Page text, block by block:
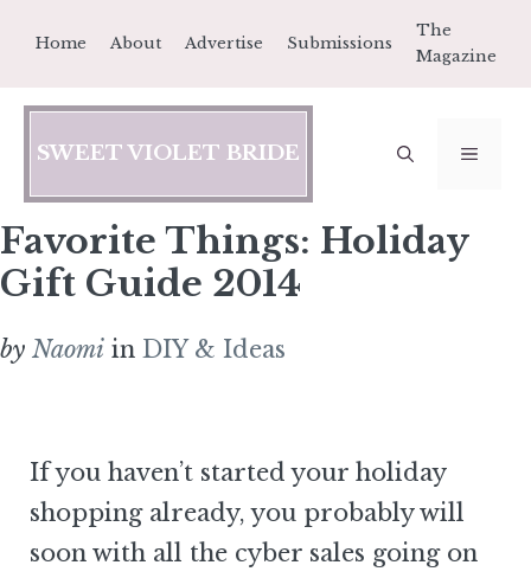
content
Home About Advertise Submissions
The
Magazine
SWEET VIOLET BRIDE
Favorite Things: Holiday
Gift Guide 2014
by Naomi in DIY & Ideas
If you haven’t started your holiday
shopping already, you probably will
soon with all the cyber sales going on